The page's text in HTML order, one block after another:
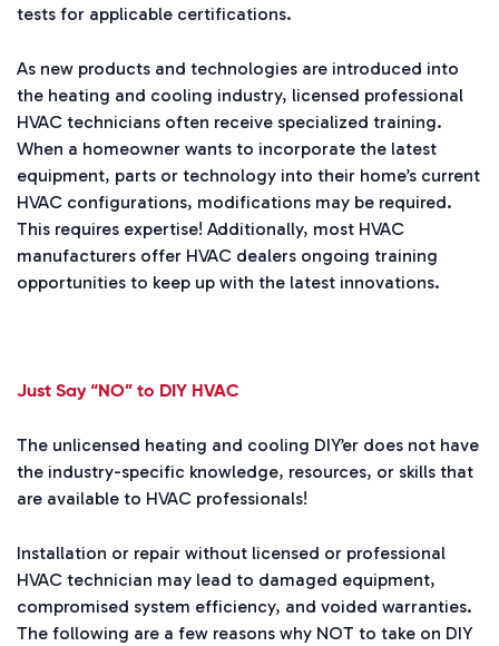
tests for applicable certifications.
As new products and technologies are introduced into
the heating and cooling industry, licensed professional
HVAC technicians often receive specialized training.
When a homeowner wants to incorporate the latest
equipment, parts or technology into their home’s current
HVAC configurations, modifications may be required.
This requires expertise! Additionally, most HVAC
manufacturers offer HVAC dealers ongoing training
opportunities to keep up with the latest innovations.
Just Say “NO” to DIY HVAC
The unlicensed heating and cooling DIY’er does not have
the industry-specific knowledge, resources, or skills that
are available to HVAC professionals!
Installation or repair without licensed or professional
HVAC technician may lead to damaged equipment,
compromised system efficiency, and voided warranties.
The following are a few reasons why NOT to take on DIY